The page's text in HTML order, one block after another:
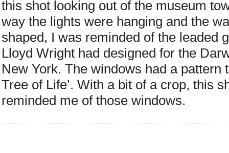
this shot looking out of the museum
way the lights were hanging and the
shaped, I was reminded of the leaded
Lloyd Wright had designed for the
New York. The windows had a pattern
Tree of Life’. With a bit of a crop, this
reminded me of those windows.